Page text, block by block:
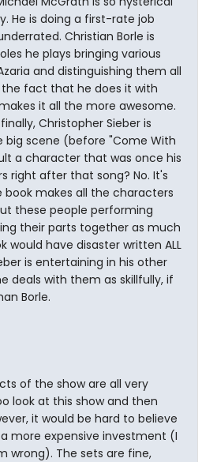
He is doing a first-rate job
Christian Borle is
he plays bringing various
and distinguishing them all
fact that he does it with
it all the more awesome.
Christopher Sieber is
big scene (before "Come With
a character that was once his
right after that song? No. It's
book makes all the characters
these people performing
their parts together as much
would have disaster written ALL
is entertaining in his other
deals with them as skillfully, if
Borle.
of the show are all very
look at this show and then
it would be hard to believe
more expensive investment (I
wrong). The sets are fine,